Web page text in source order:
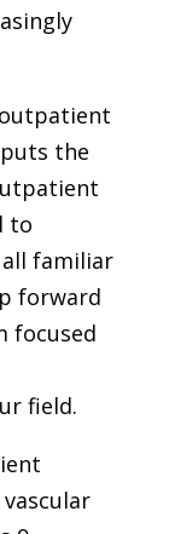
the
to
familiar
forward
focused
field.